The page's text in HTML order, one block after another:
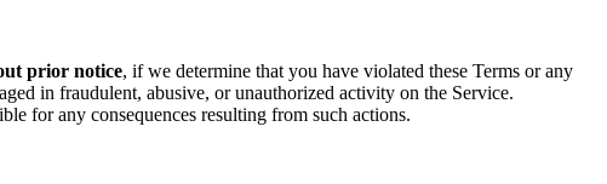
prior notice, if we determine that you have violated these Terms or any
in fraudulent, abusive, or unauthorized activity on the Service.
for any consequences resulting from such actions.